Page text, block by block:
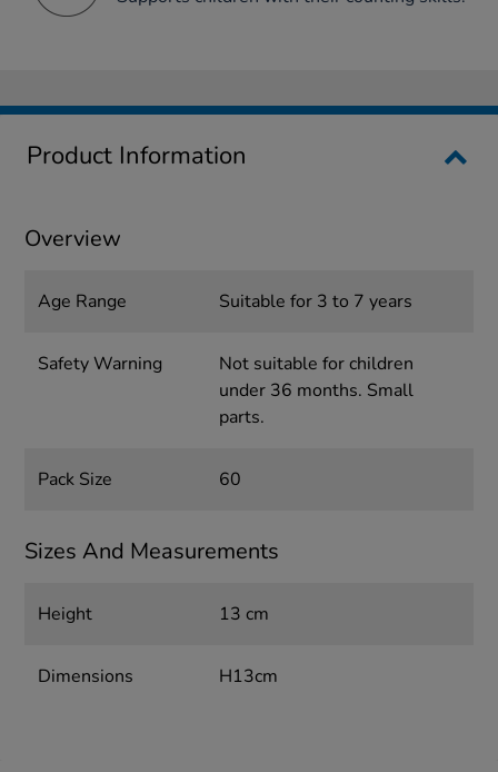
Product Information
Overview
Age Range Suitable for 3 to 7 years
Safety Warning
Not suitable for children
under 36 months. Small
parts.
Pack Size 60
Sizes And Measurements
Height 13 cm
Dimensions H13cm